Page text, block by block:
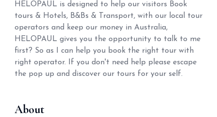
HELOPAUL is designed to help our visitors Book
tours & Hotels, B&Bs & Transport, with our local tour
operators and keep our money in Australia,
HELOPAUL gives you the opportunity to talk to me
first? So as I can help you book the right tour with
right operator. If you don't need help please escape
the pop up and discover our tours for your self.
About